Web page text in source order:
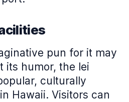
pun for it may
its humor, the lei
culturally
Hawaii. Visitors can